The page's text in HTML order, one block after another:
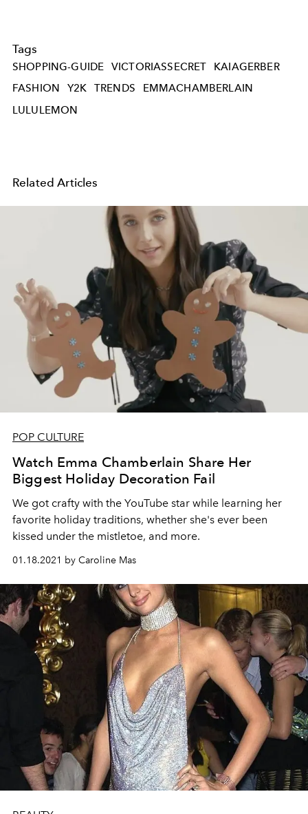
Tags
SHOPPING-GUIDE VICTORIASSECRET
KAIAGERBER
FASHION
Y2K TRENDS
EMMACHAMBERLAIN
LULULEMON
Related Articles
POP CULTURE
Watch Emma Chamberlain Share Her
Biggest Holiday Decoration Fail
We got crafty with the YouTube star while learning her
favorite holiday traditions, whether she's ever been
kissed under the mistletoe, and more.
01.18.2021 by Caroline Mas